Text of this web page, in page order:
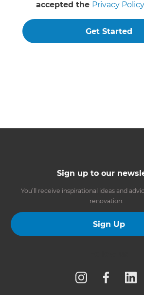
accepted the Privacy
Get Started
Sign up to our
You’ll receive inspirational ideas and
renovation.
Sign Up